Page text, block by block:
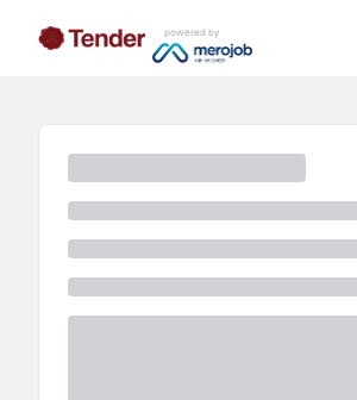
powered by